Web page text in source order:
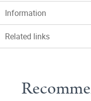
Information
Related links